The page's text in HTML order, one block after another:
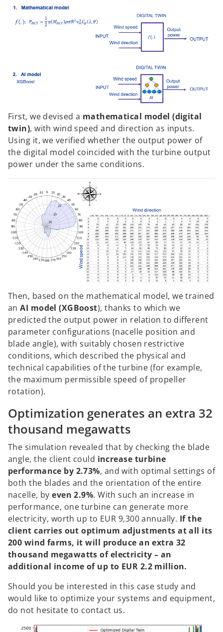
First, we devised a mathematical model (digital
twin), with wind speed and direction as inputs.
Using it, we verified whether the output power of
the digital model coincided with the turbine output
power under the same conditions.
Then, based on the mathematical model, we trained
anAI model (XGBoost), thanks to which we
predicted the output power in relation to different
parameter configurations (nacelle position and
blade angle), with suitably chosen restrictive
conditions, which described the physical and
technical capabilities of the turbine (for example,
the maximum permissible speed of propeller
rotation).
Optimization generates an extra 32
thousand megawatts
The simulation revealed that by checking the blade
angle, the client could increase turbine
performance by 2.73%, and with optimal settings of
both the blades and the orientation of the entire
nacelle, byeven 2.9%. With such an increase in
performance, one turbine can generate more
electricity, worth up to EUR 9,300 annually. If the
client carries out optimum adjustments at all its
200 wind farms, it will produce an extra 32
thousand megawatts of electricity – an
additional income of up to EUR 2.2 million.
Should you be interested in this case study and
would like to optimize your systems and equipment,
do not hesitate to contact us.